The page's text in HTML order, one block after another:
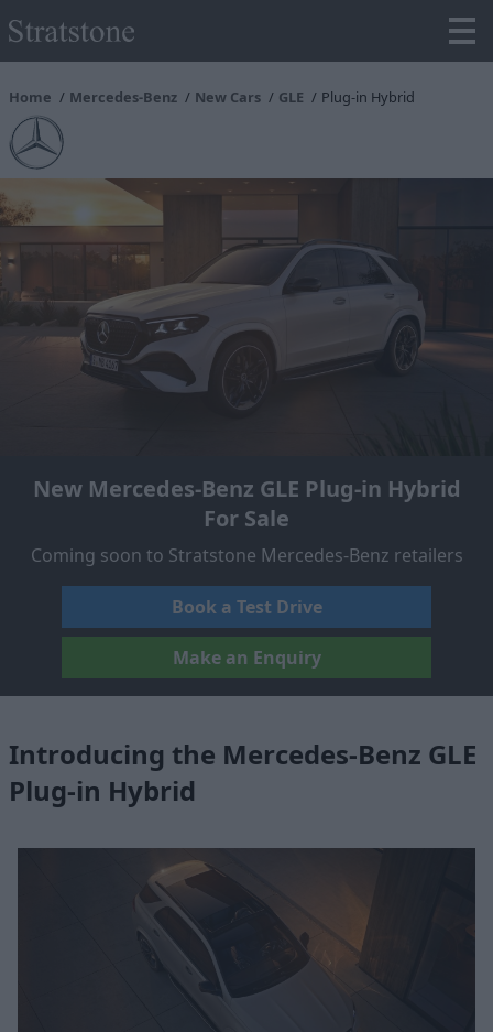
Home Mercedes-Benz New Cars GLE Plug-in Hybrid
New Mercedes-Benz GLE Plug-in Hybrid
For Sale
Coming soon to Stratstone Mercedes-Benz retailers
Book a Test Drive
Make an Enquiry
Introducing the Mercedes-Benz GLE
Plug-in Hybrid